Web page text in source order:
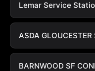
Lemar Service
ASDA GLOUCESTER
BARNWOOD SF